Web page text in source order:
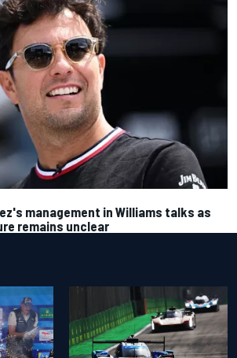
management in Williams talks as
remains unclear